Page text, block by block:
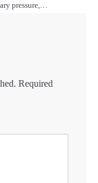
pressure,…
Required